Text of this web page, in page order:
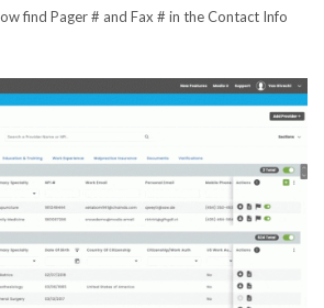
find Pager # and Fax # in the Contact Info